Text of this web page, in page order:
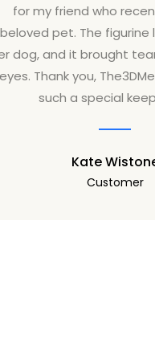
for my friend who
beloved pet. The figurine
dog, and it brought
eyes. Thank you,
such a special
Kate
Customer